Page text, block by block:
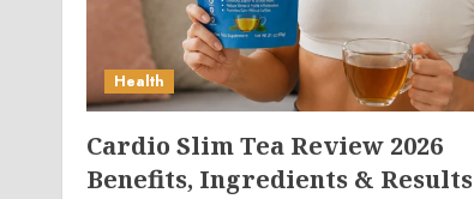
Health
Cardio Slim Tea Review 2026
Benefits, Ingredients & Results